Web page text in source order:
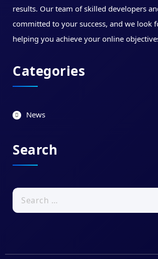
results. Our team of skilled developers
committed to your success, and we look
helping you achieve your online
Categories
News
Search
Search
for: